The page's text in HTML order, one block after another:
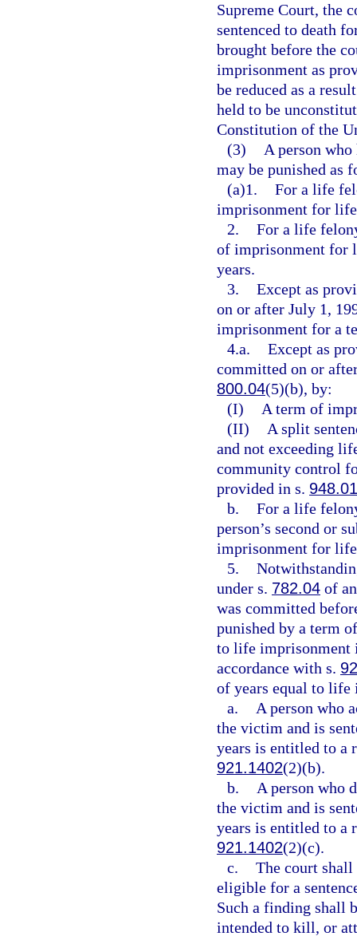
Supreme Court, the
sentenced to death
brought before the
imprisonment as
be reduced as a
held to be
Constitution of the
(3)
A person
may be punished as
(a)1. For a life
imprisonment for
2. For a life
of imprisonment for
years.
3. Except as
on or after July 1,
imprisonment for a
4.a. Except as
committed on or
800.04(5)(b), by:
(I)
A term of
(II)
A split
and not exceeding
community control
provided in s.
b. For a life
person’s second or
imprisonment for
5.
under s. 782.04 of
was committed
punished by a term
to life imprisonment
accordance with s.
of years equal to life
a.
A person who
the victim and is
years is entitled to a
921.1402(2)(b).
b.
A person who
the victim and is
years is entitled to a
921.1402(2)(c).
c. The court
eligible for a
Such a finding shall
intended to kill, or